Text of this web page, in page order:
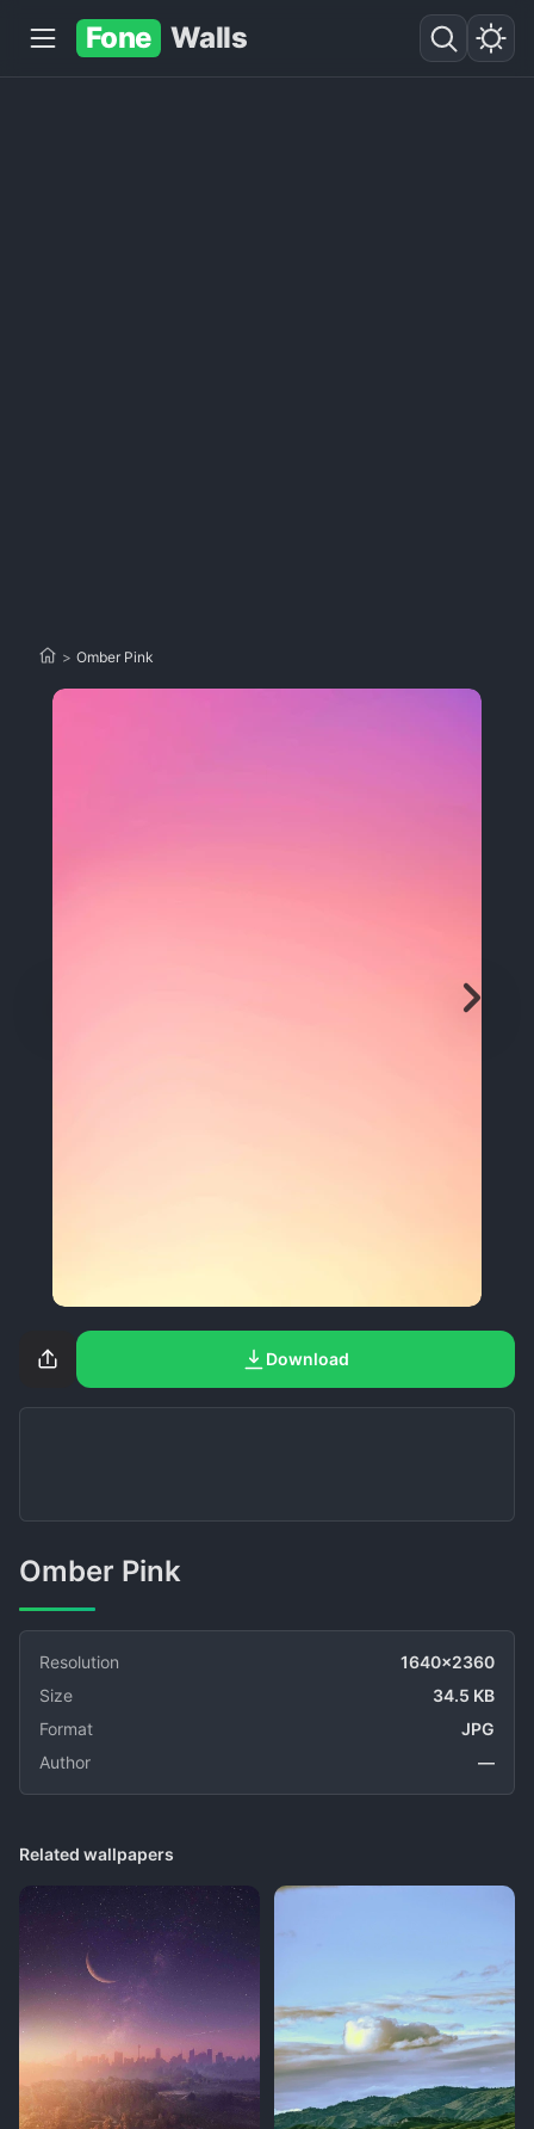
Fone Walls
> Omber Pink
Download
Omber Pink
Resolution
1640x2360
Size
34.5 KB
Format
JPG
Author
—
Related wallpapers